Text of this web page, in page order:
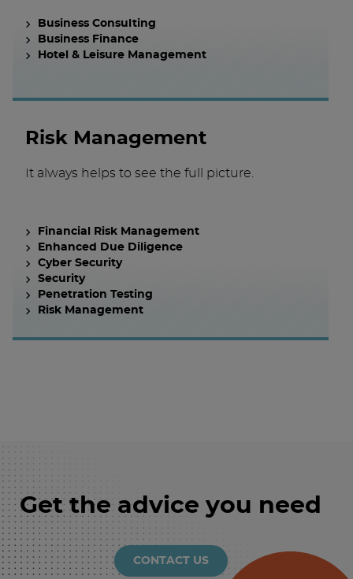
Business Consulting
Business Finance
Hotel & Leisure Management
Risk Management
It always helps to see the full picture.
Financial Risk Management
Enhanced Due Diligence
Cyber Security
Security
Penetration Testing
Risk Management
Get the advice you need
CONTACT US